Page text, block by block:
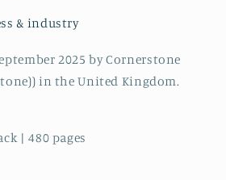
& industry
2025 by Cornerstone
in the United Kingdom.
| 480 pages